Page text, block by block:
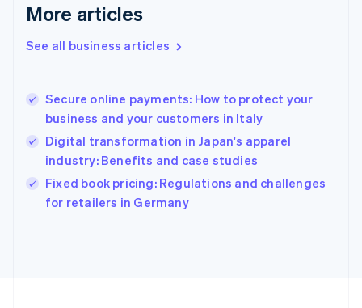
More articles
See all business articles
Secure online payments: How to protect your
business and your customers in Italy
Digital transformation in Japan's apparel
industry: Benefits and case studies
Fixed book pricing: Regulations and challenges
for retailers in Germany
Greece
Hong Kong SAR, China
English
India
Ireland
English
Italy
English
Japan